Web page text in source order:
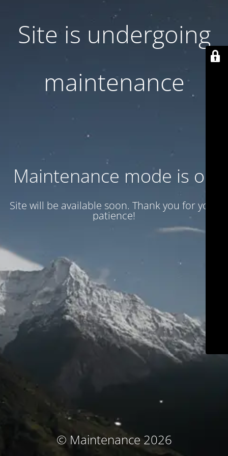
Site is undergoing
maintenance
Maintenance mode is on
Site will be available soon. Thank you for your
patience!
© Maintenance 2026